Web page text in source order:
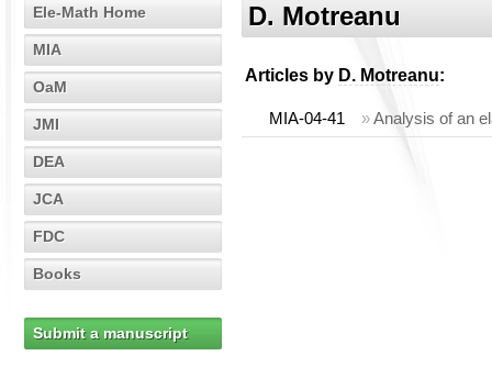
Ele-Math Home
MIA
OaM
JMI
DEA
JCA
FDC
Books
Submit a manuscript
D. Motreanu
Articles by D. Motreanu:
MIA-04-41 »Analysis of an